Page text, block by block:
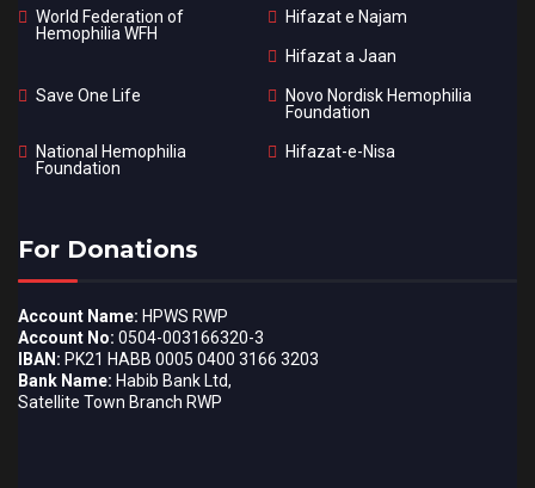
World Federation of
Hemophilia WFH
Hifazat e Najam
Hifazat a Jaan
Save One Life
Novo Nordisk Hemophilia
Foundation
National Hemophilia
Foundation
Hifazat-e-Nisa
For Donations
Account Name: HPWS RWP
Account No: 0504-003166320-3
IBAN: PK21 HABB 0005 0400 3166 3203
Bank Name: Habib Bank Ltd,
Satellite Town Branch RWP